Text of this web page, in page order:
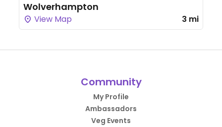
Wolverhampton
View Map 3 mi
Community
My Profile
Ambassadors
Veg Events